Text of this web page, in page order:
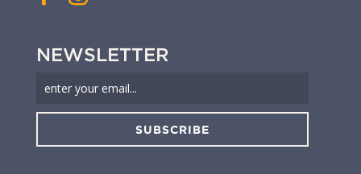
NEWSLETTER
SUBSCRIBE